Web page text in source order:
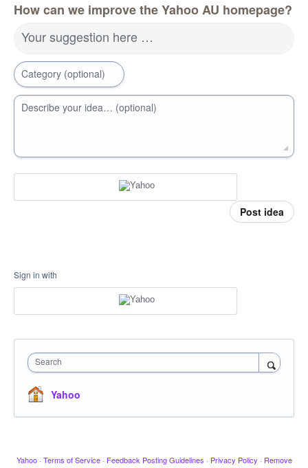
How can we improve the Yahoo AU homepage?
Your suggestion here …
Category (optional)
Describe your idea… (optional)
Post idea
Sign in with
Search
Yahoo
Yahoo · Terms of Service · Feedback Posting Guidelines · Privacy Policy · Remove